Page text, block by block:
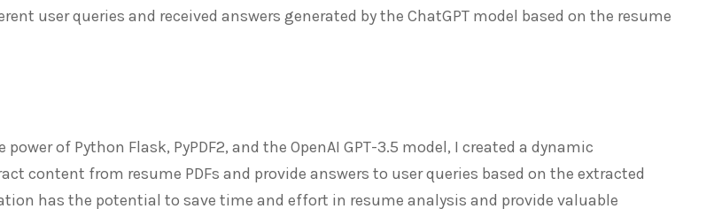
user queries and received answers generated by the ChatGPT model based on the resume
of Python Flask, PyPDF2, and the OpenAI GPT-3.5 model, I created a dynamic
content from resume PDFs and provide answers to user queries based on the extracted
has the potential to save time and effort in resume analysis and provide valuable